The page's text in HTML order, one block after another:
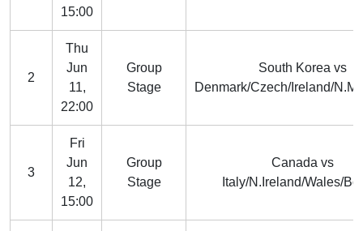
15:00
2
Thu
Jun
11,
22:00
Group
Stage
South Korea vs
Denmark/Czech/Ireland/
3
Fri
Jun
12,
15:00
Group
Stage
Canada vs
Italy/N.Ireland/Wales/